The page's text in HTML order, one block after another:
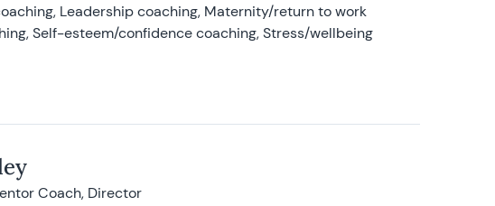
Leadership coaching, Maternity/return to work
Self-esteem/confidence coaching, Stress/wellbeing
Coach, Director